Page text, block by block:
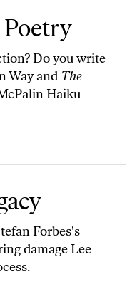
Do you write
Way and The
Haiku
Forbes's
damage Lee